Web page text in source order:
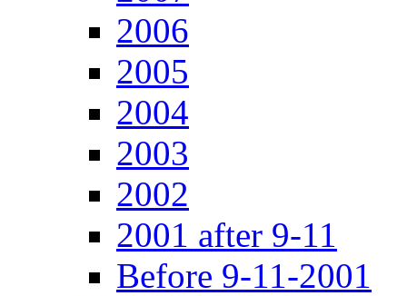
2006
2005
2004
2003
2002
2001 after 9-11
Before 9-11-2001